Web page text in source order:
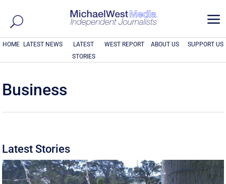
a
HOME LATEST NEWS
LATEST
STORIES
WEST REPORT ABOUT US SUPPORT US
Business
Latest Stories